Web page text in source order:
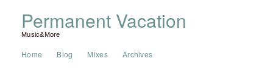
Permanent Vacation
Music&More
Home Blog Mixes Archives